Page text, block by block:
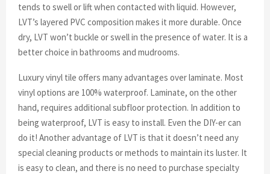
tends to swell or lift when contacted with liquid. However,
LVT’s layered PVC composition makes it more durable. Once
dry, LVT won’t buckle or swell in the presence of water. It is a
better choice in bathrooms and mudrooms.
Luxury vinyl tile offers many advantages over laminate. Most
vinyl options are 100% waterproof. Laminate, on the other
hand, requires additional subfloor protection. In addition to
being waterproof, LVT is easy to install. Even the DIY-er can
do it! Another advantage of LVT is that it doesn’t need any
special cleaning products or methods to maintain its luster. It
is easy to clean, and there is no need to purchase specialty